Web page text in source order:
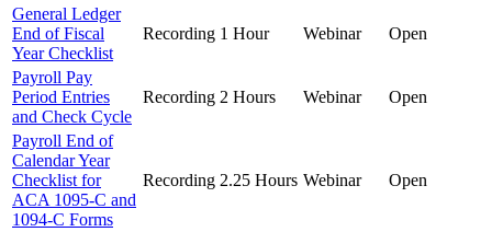
General Ledger
End of Fiscal
Year Checklist
Recording 1 Hour Webinar Open
Payroll Pay
Period Entries
and Check Cycle
Recording 2 Hours Webinar Open
Payroll End of
Calendar Year
Checklist for
ACA 1095-C and
1094-C Forms
Recording 2.25 Hours Webinar Open